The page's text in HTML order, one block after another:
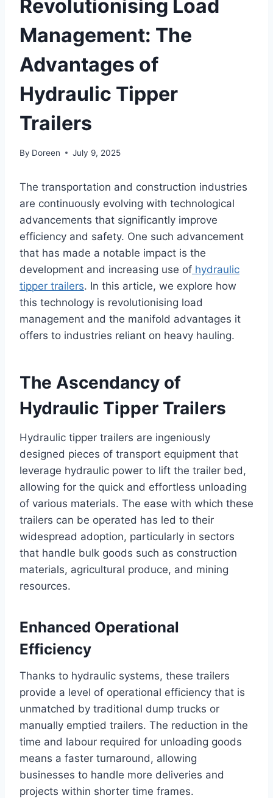
Revolutionising Load
Management: The
Advantages of
Hydraulic Tipper
Trailers
By Doreen July 9, 2025
The transportation and construction industries
are continuously evolving with technological
advancements that significantly improve
efficiency and safety. One such advancement
that has made a notable impact is the
development and increasing use of hydraulic
tipper trailers. In this article, we explore how
this technology is revolutionising load
management and the manifold advantages it
offers to industries reliant on heavy hauling.
The Ascendancy of
Hydraulic Tipper Trailers
Hydraulic tipper trailers are ingeniously
designed pieces of transport equipment that
leverage hydraulic power to lift the trailer bed,
allowing for the quick and effortless unloading
of various materials. The ease with which these
trailers can be operated has led to their
widespread adoption, particularly in sectors
that handle bulk goods such as construction
materials, agricultural produce, and mining
resources.
Enhanced Operational
Efficiency
Thanks to hydraulic systems, these trailers
provide a level of operational efficiency that is
unmatched by traditional dump trucks or
manually emptied trailers. The reduction in the
time and labour required for unloading goods
means a faster turnaround, allowing
businesses to handle more deliveries and
projects within shorter time frames.